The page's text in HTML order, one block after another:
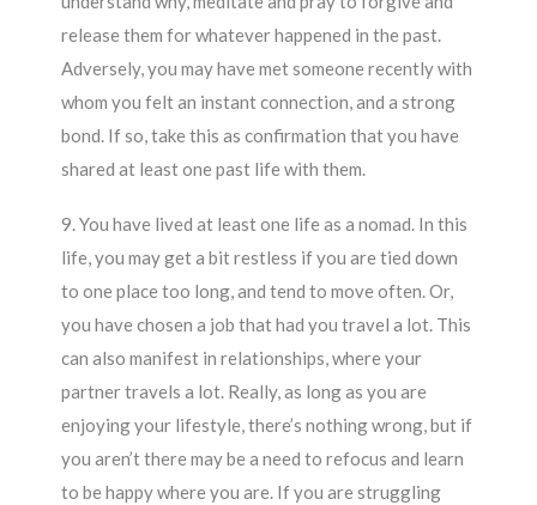
release them for whatever happened in the past.
Adversely, you may have met someone recently with
whom you felt an instant connection, and a strong
bond. If so, take this as confirmation that you have
shared at least one past life with them.
9. You have lived at least one life as a nomad. In this
life, you may get a bit restless if you are tied down
to one place too long, and tend to move often. Or,
you have chosen a job that had you travel a lot. This
can also manifest in relationships, where your
partner travels a lot. Really, as long as you are
enjoying your lifestyle, there’s nothing wrong, but if
you aren’t there may be a need to refocus and learn
to be happy where you are. If you are struggling